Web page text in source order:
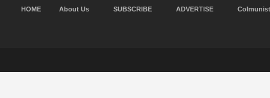
HOME About Us SUBSCRIBE ADVERTISE Colmunist